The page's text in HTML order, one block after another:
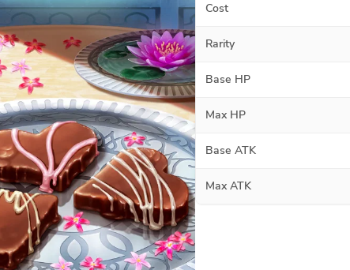
Cost
Rarity
Base HP
Max HP
Base ATK
Max ATK